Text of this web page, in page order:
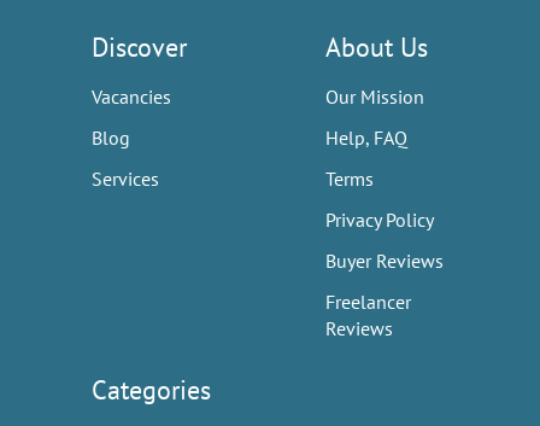
Discover
Vacancies
Blog
Services
About Us
Our Mission
Help, FAQ
Terms
Privacy Policy
Buyer Reviews
Freelancer
Reviews
Categories